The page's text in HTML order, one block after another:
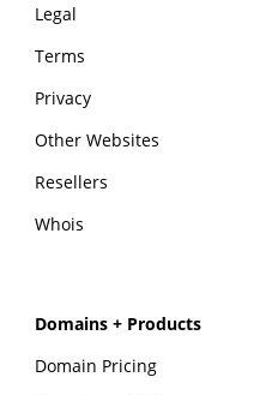
Legal
Terms
Privacy
Other Websites
Resellers
Whois
Domains + Products
Domain Pricing